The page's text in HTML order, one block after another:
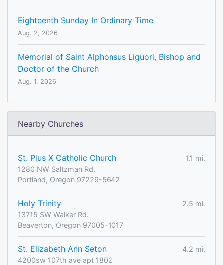
Eighteenth Sunday In Ordinary Time
Aug. 2, 2026
Memorial of Saint Alphonsus Liguori, Bishop and
Doctor of the Church
Aug. 1, 2026
Nearby Churches
St. Pius X Catholic Church
1.1 mi.
1280 NW Saltzman Rd.
Portland, Oregon 97229-5642
Holy Trinity
2.5 mi.
13715 SW Walker Rd.
Beaverton, Oregon 97005-1017
St. Elizabeth Ann Seton
4.2 mi.
4200sw 107th ave apt 1802